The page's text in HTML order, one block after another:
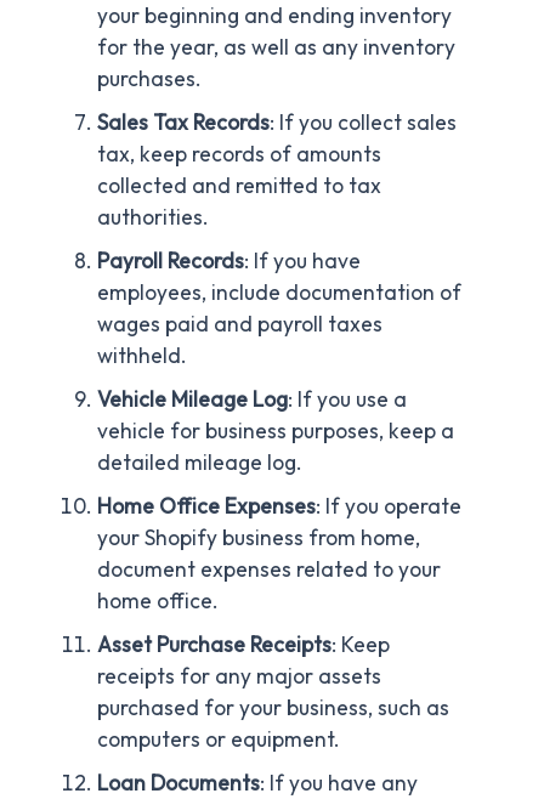
your beginning and ending inventory
for the year, as well as any inventory
purchases.
Sales Tax Records: If you collect sales
tax, keep records of amounts
collected and remitted to tax
authorities.
Payroll Records: If you have
employees, include documentation of
wages paid and payroll taxes
withheld.
Vehicle Mileage Log: If you use a
vehicle for business purposes, keep a
detailed mileage log.
Home Office Expenses: If you operate
your Shopify business from home,
document expenses related to your
home office.
Asset Purchase Receipts: Keep
receipts for any major assets
purchased for your business, such as
computers or equipment.
Loan Documents: If you have any